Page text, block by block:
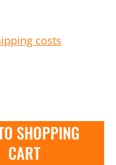
costs
SHOPPING
CART